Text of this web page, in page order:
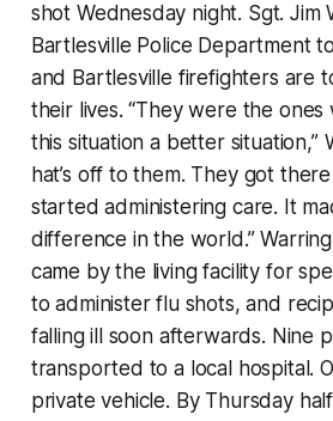
shot Wednesday night. Sgt. Jim
Bartlesville Police Department
and Bartlesville firefighters are
their lives. “They were the ones
this situation a better situation,”
hat’s off to them. They got
started administering care. It
difference in the world.”
came by the living facility for
to administer flu shots, and
falling ill soon afterwards. Nine
transported to a local hospital.
private vehicle. By Thursday